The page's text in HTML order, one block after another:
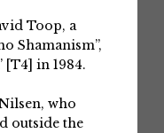
Toop, a
Shamanism”,
[T4] in 1984.
who
outside the